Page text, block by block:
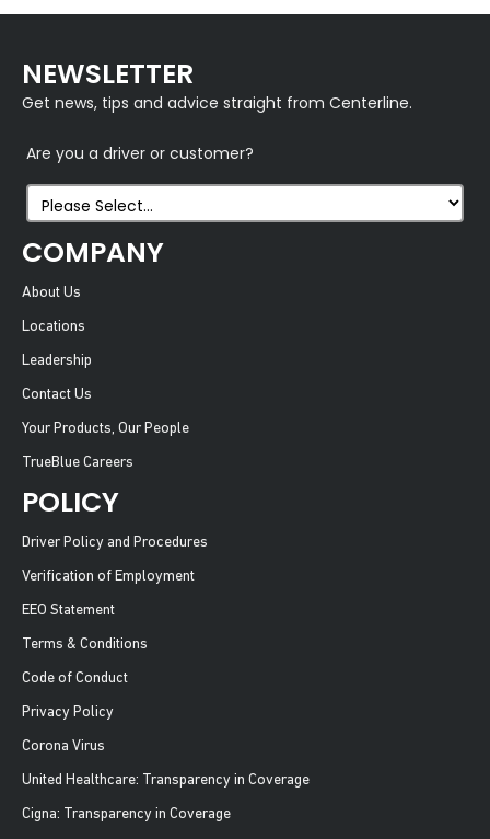
NEWSLETTER
Get news, tips and advice straight from Centerline.
Are you a driver or customer?
COMPANY
About Us
Locations
Leadership
Contact Us
Your Products, Our People
TrueBlue Careers
POLICY
Driver Policy and Procedures
Verification of Employment
EEO Statement
Terms & Conditions
Code of Conduct
Privacy Policy
Corona Virus
United Healthcare: Transparency in Coverage
Cigna: Transparency in Coverage